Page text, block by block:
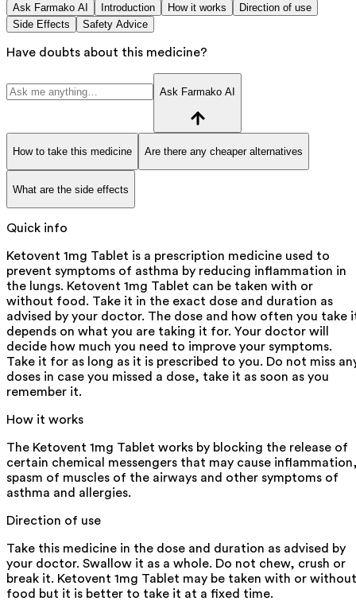
Ask Farmako AI Introduction How it works
Direction of use
Side Effects
Safety Advice
Have doubts about this medicine?
Ask Farmako AI
How to take this medicine Are there any cheaper alternatives
What are the side effects
Quick info
Ketovent 1mg Tablet is a prescription medicine used to
prevent symptoms of asthma by reducing inflammation in
the lungs. Ketovent 1mg Tablet can be taken with or
without food. Take it in the exact dose and duration as
advised by your doctor. The dose and how often you take
depends on what you are taking it for. Your doctor will
decide how much you need to improve your symptoms.
Take it for as long as it is prescribed to you. Do not miss
doses in case you missed a dose, take it as soon as you
remember it.
How it works
The Ketovent 1mg Tablet works by blocking the release of
certain chemical messengers that may cause
spasm of muscles of the airways and other symptoms of
asthma and allergies.
Direction of use
Take this medicine in the dose and duration as advised by
your doctor. Swallow it as a whole. Do not chew, crush or
break it. Ketovent 1mg Tablet may be taken with or without
food but it is better to take it at a fixed time.